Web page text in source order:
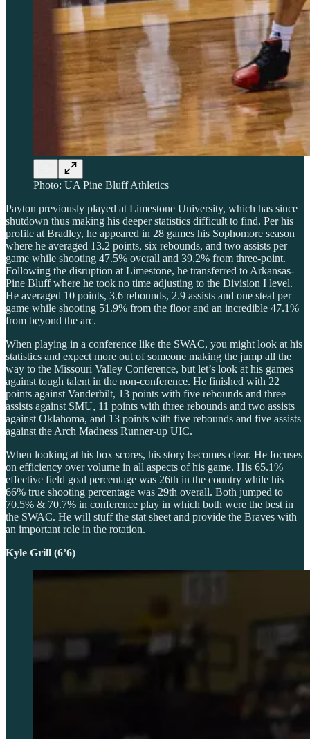
Photo: UA Pine Bluff Athletics
Payton previously played at Limestone University, which has since
shutdown thus making his deeper statistics difficult to find. Per his
profile at Bradley, he appeared in 28 games his Sophomore season
where he averaged 13.2 points, six rebounds, and two assists per
game while shooting 47.5% overall and 39.2% from three-point.
Following the disruption at Limestone, he transferred to Arkansas-
Pine Bluff where he took no time adjusting to the Division I level.
He averaged 10 points, 3.6 rebounds, 2.9 assists and one steal per
game while shooting 51.9% from the floor and an incredible 47.1%
from beyond the arc.
When playing in a conference like the SWAC, you might look at his
statistics and expect more out of someone making the jump all the
way to the Missouri Valley Conference, but let’s look at his games
against tough talent in the non-conference. He finished with 22
points against Vanderbilt, 13 points with five rebounds and three
assists against SMU, 11 points with three rebounds and two assists
against Oklahoma, and 13 points with five rebounds and five assists
against the Arch Madness Runner-up UIC.
When looking at his box scores, his story becomes clear. He focuses
on efficiency over volume in all aspects of his game. His 65.1%
effective field goal percentage was 26th in the country while his
66% true shooting percentage was 29th overall. Both jumped to
70.5% & 70.7% in conference play in which both were the best in
the SWAC. He will stuff the stat sheet and provide the Braves with
an important role in the rotation.
Kyle Grill (6’6)